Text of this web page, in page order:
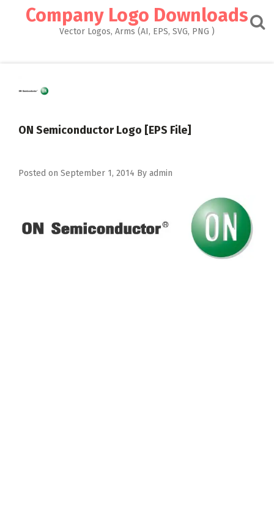
Company Logo Downloads
Vector Logos, Arms (AI, EPS, SVG, PNG )
ON Semiconductor Logo [EPS File]
Posted on September 1, 2014 By admin